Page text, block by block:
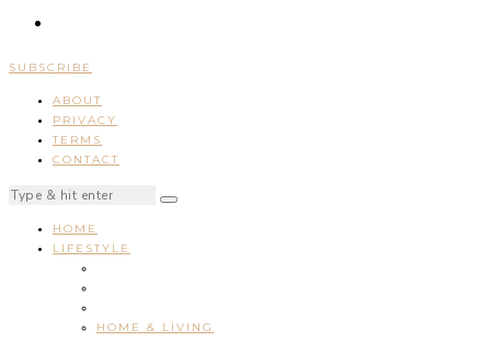
SUBSCRIBE
ABOUT
PRIVACY
TERMS
CONTACT
HOME
LIFESTYLE
HOME & LIVING